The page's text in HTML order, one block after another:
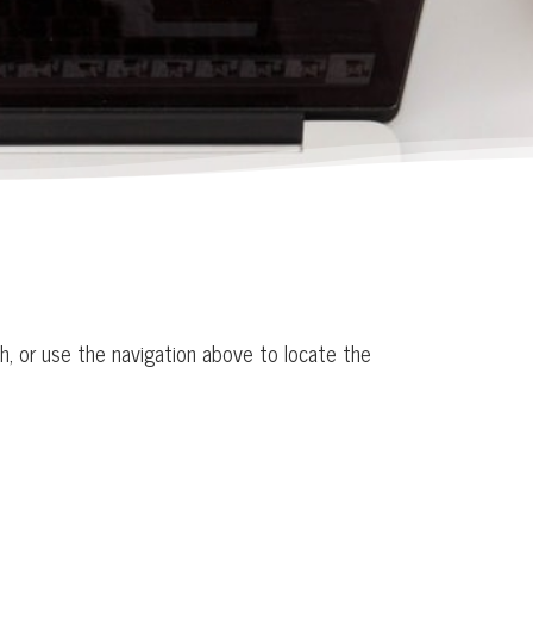
or use the navigation above to locate the